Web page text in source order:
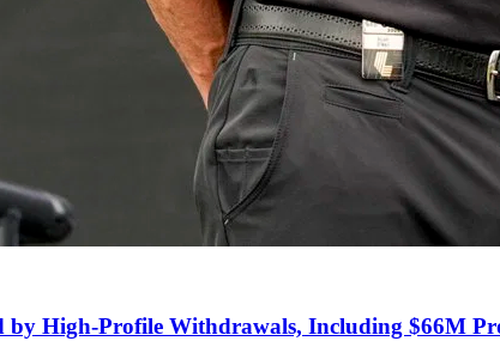
by High-Profile Withdrawals, Including $66M